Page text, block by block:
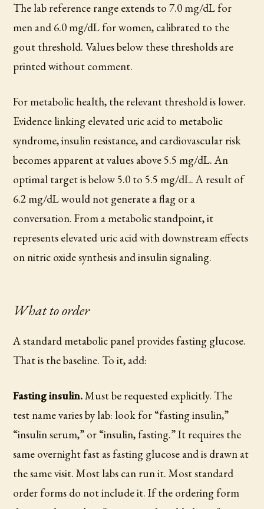
The lab reference range extends to 7.0 mg/dL for
men and 6.0 mg/dL for women, calibrated to the
gout threshold. Values below these thresholds are
printed without comment.
For metabolic health, the relevant threshold is lower.
Evidence linking elevated uric acid to metabolic
syndrome, insulin resistance, and cardiovascular risk
becomes apparent at values above 5.5 mg/dL. An
optimal target is below 5.0 to 5.5 mg/dL. A result of
6.2 mg/dL would not generate a flag or a
conversation. From a metabolic standpoint, it
represents elevated uric acid with downstream effects
on nitric oxide synthesis and insulin signaling.
What to order
A standard metabolic panel provides fasting glucose.
That is the baseline. To it, add:
Fasting insulin.Must be requested explicitly. The
test name varies by lab: look for “fasting insulin,”
“insulin serum,” or “insulin, fasting.” It requires the
same overnight fast as fasting glucose and is drawn at
the same visit. Most labs can run it. Most standard
order forms do not include it. If the ordering form